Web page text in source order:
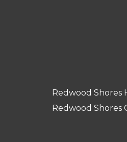
Redwood Shores
Redwood Shores